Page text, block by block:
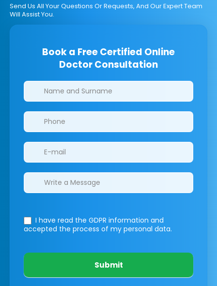
Send Us All Your Questions Or Requests, And Our Expert Team
Will Assist You.
Book a Free Certified Online
Doctor Consultation
Clinics/branches
I have read the GDPR information and
accepted the process of my personal data.
Submit